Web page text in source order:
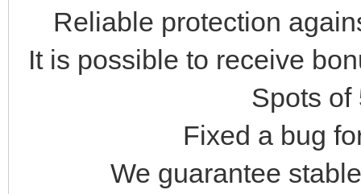
Reliable protection
It is possible to receive
Spots of
Fixed a bug
We guarantee